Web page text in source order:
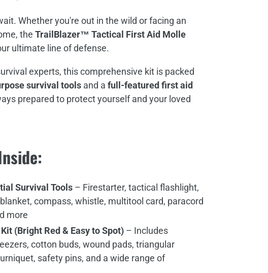
Whether you're out in the wild or facing an
the TrailBlazer™ Tactical First Aid Molle
ultimate line of defense.
experts, this comprehensive kit is packed
survival tools and a full-featured first aid
prepared to protect yourself and your loved
Survival Tools – Firestarter, tactical flashlight,
compass, whistle, multitool card, paracord
more
(Bright Red & Easy to Spot) – Includes
cotton buds, wound pads, triangular
safety pins, and a wide range of